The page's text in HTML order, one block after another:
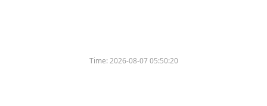
Time:2026-08-07 05:50:20